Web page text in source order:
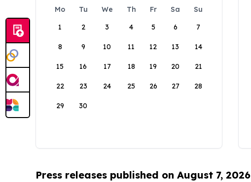
Mo Tu We Th Fr Sa
Su
1
2 3 4 5 6 7
8 9 10 11 12 13 14
15 16 17 18 19 20 21
22 23 24 25 26 27 28
29 30
Press releases published on August 7, 2026